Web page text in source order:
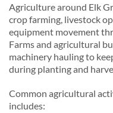
Agriculture around Elk
crop farming, livestock
equipment movement
Farms and agricultural
machinery hauling to
during planting and
Common agricultural
includes: